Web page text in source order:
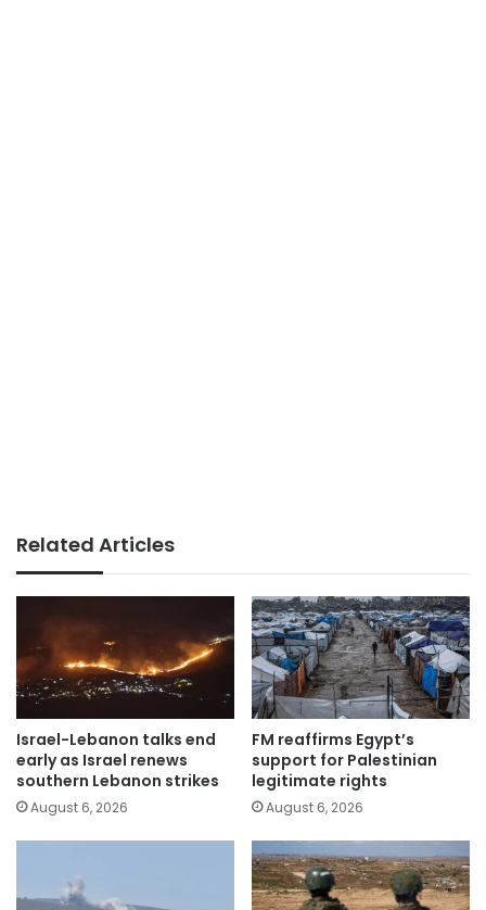
Related Articles
Israel-Lebanon talks end
early as Israel renews
southern Lebanon strikes
August 6, 2026
FM reaffirms Egypt’s
support for Palestinian
legitimate rights
August 6, 2026